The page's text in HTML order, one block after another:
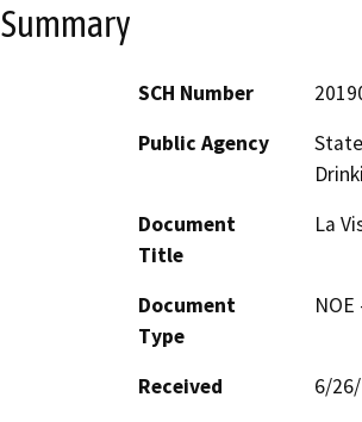
Summary
SCH Number
Public Agency
Document
Title
La
Document
Type
Received
6/